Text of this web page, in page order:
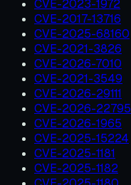
CVE-2023-1972
CVE-2017-13716
CVE-2025-68160
CVE-2021-3826
CVE-2026-7010
CVE-2021-3549
CVE-2026-29111
CVE-2026-22795
CVE-2026-1965
CVE-2025-15224
CVE-2025-1181
CVE-2025-1182